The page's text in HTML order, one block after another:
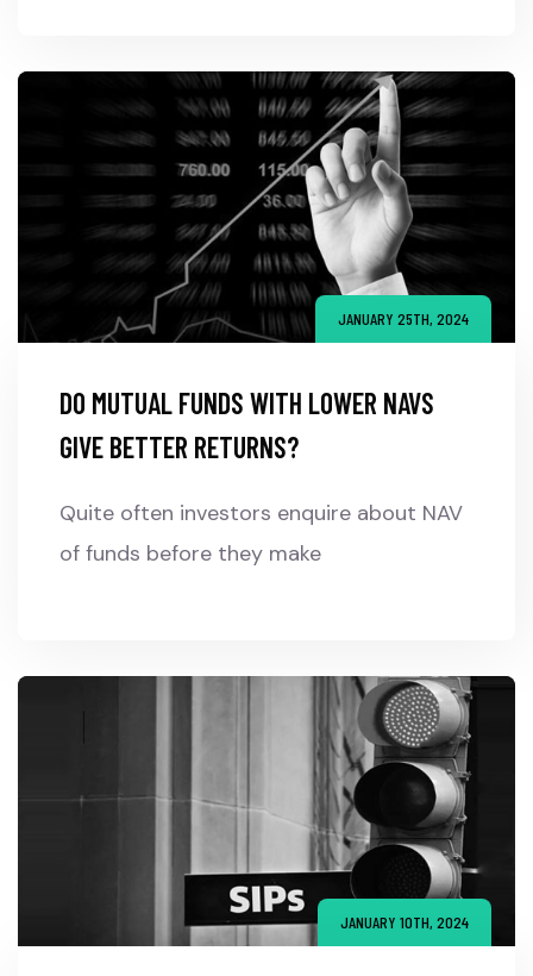
JANUARY 25TH, 2024
DO MUTUAL FUNDS WITH LOWER NAVS
GIVE BETTER RETURNS?
Quite often investors enquire about NAV
of funds before they make
JANUARY 10TH, 2024